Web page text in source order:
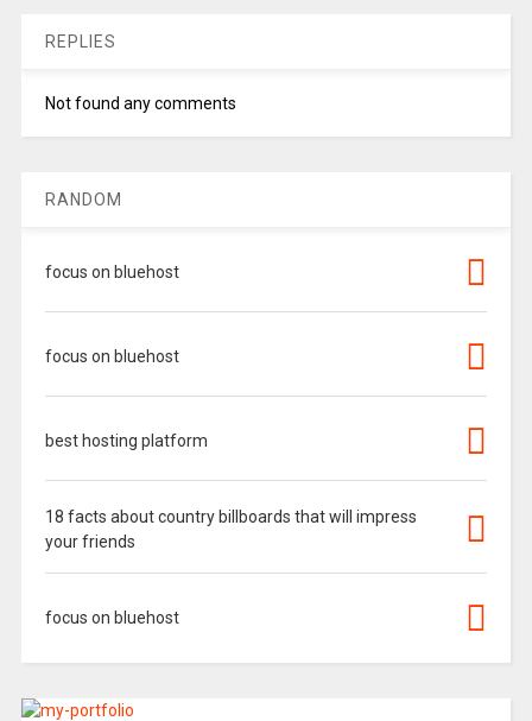
REPLIES
Not found any comments
RANDOM
focus on bluehost
focus on bluehost
best hosting platform
18 facts about country billboards that will impress
your friends
focus on bluehost